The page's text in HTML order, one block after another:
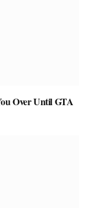
Over Until GTA